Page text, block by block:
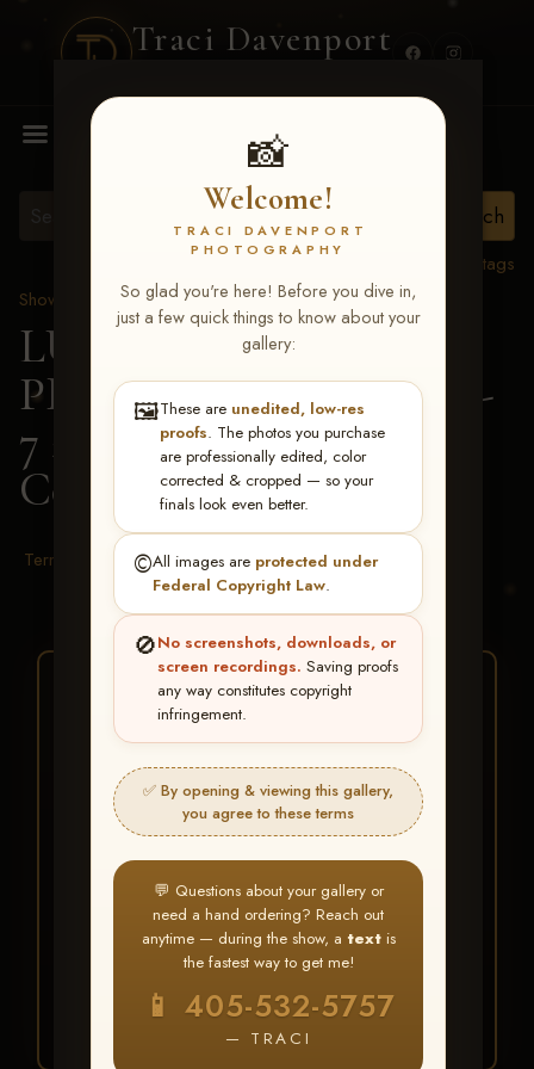
Traci Davenport
📸
Welcome!
TRACI DAVENPORT
PHOTOGRAPHY
So glad you're here! Before you dive in,
just a few quick things to know about your
gallery:
🖼️These are unedited, low-res
proofs. The photos you purchase
are professionally edited, color
corrected & cropped — so your
finals look even better.
©️All images are protected under
Federal Copyright Law.
🚫No screenshots, downloads, or
screen recordings. Saving proofs
any way constitutes copyright
infringement.
✅ By opening & viewing this gallery,
you agree to these terms
💬 Questions about your gallery or
need a hand ordering? Reach out
anytime — during the show, a textis
the fastest way to get me!
📱 405-532-5757
— TRACI
MENU
View all tags
Show Proofs
>2026 Events
LUCKY DOG
PRODUCTIONS June 5-
7 2026 Memphis, TN
Cora Killingsworth
Terms & Conditions
★ ★ ★
BUY ALL FAVORITES
SPECIAL!
It's easy to buy just your favorite photos!
HERE IS HOW
Create an accountorLog In
Find your albumand favorite
your images throughout the show
My Account >
Favorites— then clickBUY